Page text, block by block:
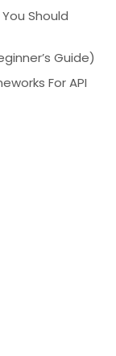
Should
Guide)
For API